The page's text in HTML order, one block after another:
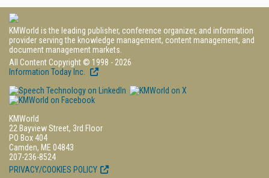
KMWorld is the leading publisher, conference organizer, and information
provider serving the knowledge management, content management, and
document management markets.
All Content Copyright © 1998 - 2026
Information Today Inc.
KMWorld
22 Bayview Street, 3rd Floor
PO Box 404
Camden, ME 04843
207-236-8524
PRIVACY/COOKIES POLICY